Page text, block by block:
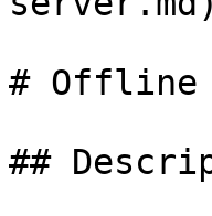
# Offline
##